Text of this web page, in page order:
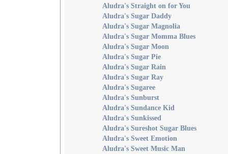
Aludra's Straight on for You
Aludra's Sugar Daddy
Aludra's Sugar Magnolia
Aludra's Sugar Momma Blues
Aludra's Sugar Moon
Aludra's Sugar Pie
Aludra's Sugar Rain
Aludra's Sugar Ray
Aludra's Sugaree
Aludra's Sunburst
Aludra's Sundance Kid
Aludra's Sunkissed
Aludra's Sureshot Sugar Blues
Aludra's Sweet Emotion
Aludra's Sweet Music Man